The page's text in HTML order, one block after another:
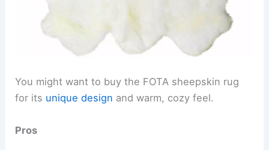
You might want to buy the FOTA sheepskin rug
for its unique design and warm, cozy feel.
Pros